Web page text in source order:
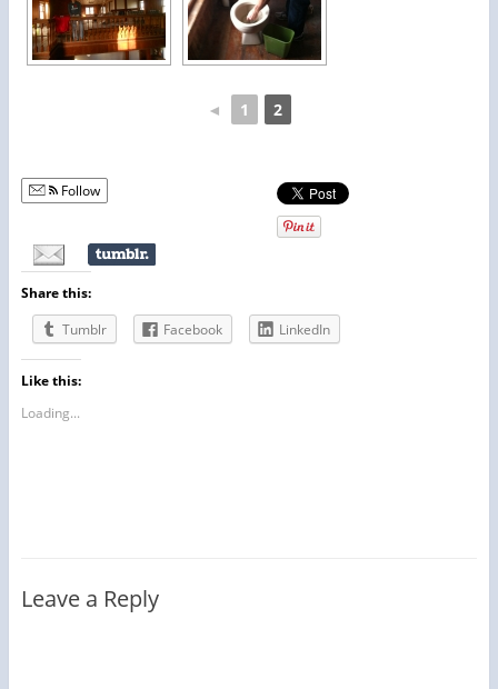
◄ 1 2
Follow
Share this:
Tumblr
Facebook LinkedIn
Like this:
Loading...
Leave a Reply